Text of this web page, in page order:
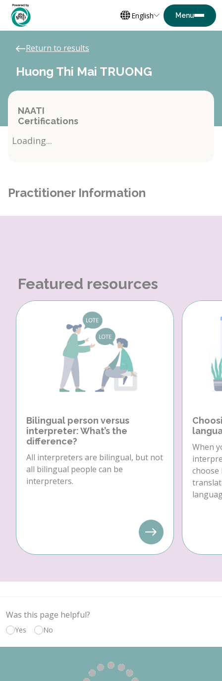
English
Return to results
Huong Thi Mai TRUONG
NAATI
Certifications
Loading...
Practitioner Information
Featured resources
Bilingual person versus
interpreter: What’s the
difference?
All interpreters are bilingual, but not
all bilingual people can be
interpreters.
When
choose
Was this page helpful?
Yes No